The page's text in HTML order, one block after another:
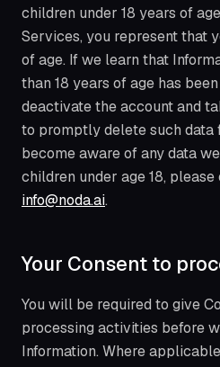
children under 18 years of
Services, you represent that
of age. If we learn that
than 18 years of age has
deactivate the account and
to promptly delete such data
become aware of any data
children under age 18,
info@noda.ai.
Your Consent to
You will be required to give
processing activities before
Information. Where